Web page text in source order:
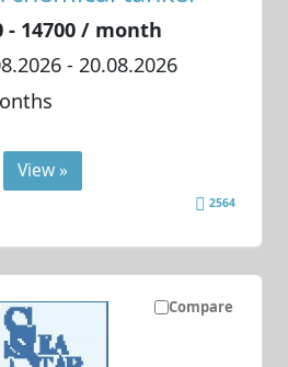
- 14700 / month
- 20.08.2026
View »
2564
Compare